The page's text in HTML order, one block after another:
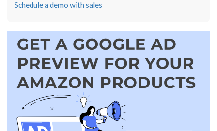
Schedule a demo with sales